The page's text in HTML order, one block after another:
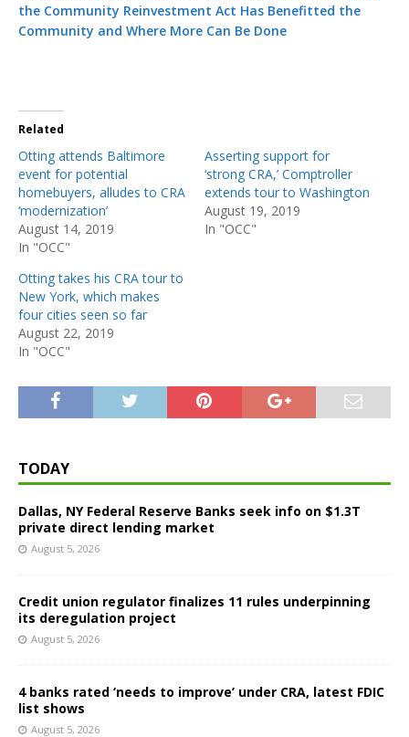
the Community Reinvestment Act Has Benefitted the
Community and Where More Can Be Done
Related
Otting attends Baltimore
event for potential
homebuyers, alludes to CRA
‘modernization’
August 14, 2019
In "OCC"
Asserting support for
‘strong CRA,’ Comptroller
extends tour to Washington
August 19, 2019
In "OCC"
Otting takes his CRA tour to
New York, which makes
four cities seen so far
August 22, 2019
In "OCC"
TODAY
Dallas, NY Federal Reserve Banks seek info on $1.3T
private direct lending market
August 5, 2026
Credit union regulator finalizes 11 rules underpinning
its deregulation project
August 5, 2026
4 banks rated ‘needs to improve’ under CRA, latest FDIC
list shows
August 5, 2026